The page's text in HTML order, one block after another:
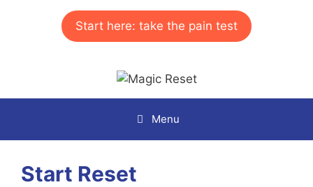
Start here: take the pain test
Menu
Start Reset